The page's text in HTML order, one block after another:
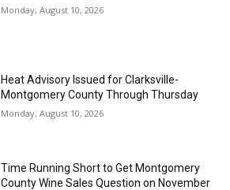
Monday, August 10, 2026
Heat Advisory Issued for Clarksville-
Montgomery County Through Thursday
Monday, August 10, 2026
Time Running Short to Get Montgomery
County Wine Sales Question on November